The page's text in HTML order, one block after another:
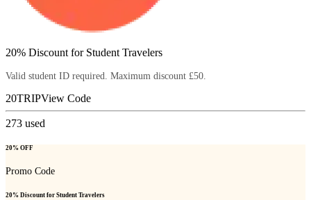
20% Discount for Student Travelers
Valid student ID required. Maximum discount £50.
20TRIPView Code
273 used
20% OFF
Promo Code
20% Discount for Student Travelers